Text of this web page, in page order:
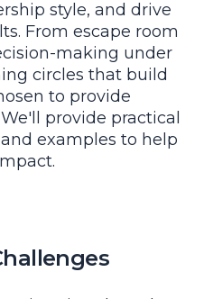
style, and drive
From escape room
making under
circles that build
to provide
provide practical
examples to help